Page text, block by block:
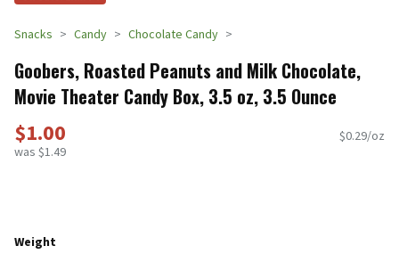
Snacks Candy Chocolate Candy
Goobers, Roasted Peanuts and Milk Chocolate,
Movie Theater Candy Box, 3.5 oz, 3.5 Ounce
$1.00
was $1.49
$0.29/oz
Weight